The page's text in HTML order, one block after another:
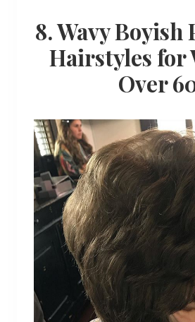
8. Wavy Boyish
Hairstyles for
Over